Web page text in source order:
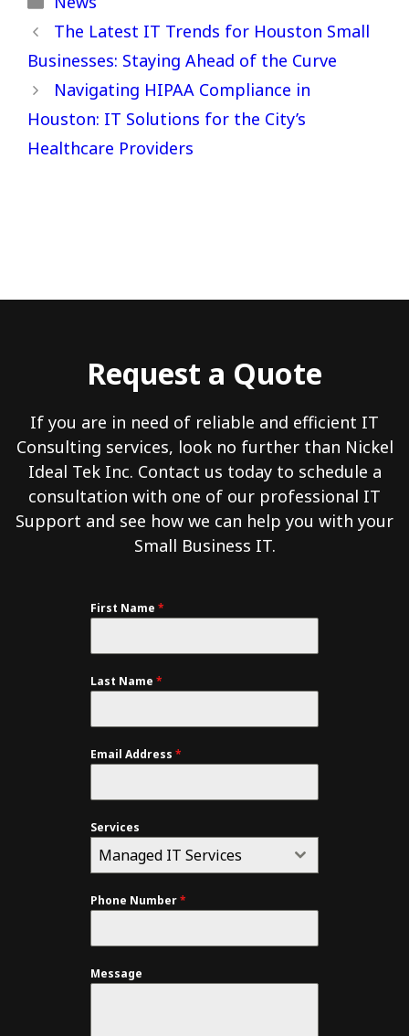
The Latest IT Trends for Houston Small
Businesses: Staying Ahead of the Curve
Navigating HIPAA Compliance in
Houston: IT Solutions for the City’s
Healthcare Providers
Request a Quote
If you are in need of reliable and efficient IT
Consulting services, look no further than Nickel
Ideal Tek Inc. Contact us today to schedule a
consultation with one of our professional IT
Support and see how we can help you with your
Small Business IT.
First Name *
Last Name *
Email Address *
Services
Managed IT Services
Phone Number*
Message